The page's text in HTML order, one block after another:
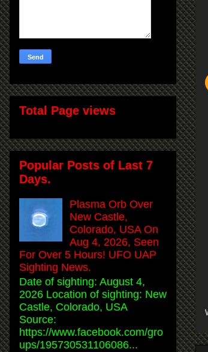
Total Page views
Popular Posts of Last 7
Days.
Plasma Orb Over
New Castle,
Colorado, USA On
Aug 4, 2026, Seen
For Over 5 Hours! UFO UAP
Sighting News.
Date of sighting: August 4,
2026 Location of sighting: New
Castle, Colorado, USA
Source:
https://www.facebook.com/gro
ups/195730531106086...